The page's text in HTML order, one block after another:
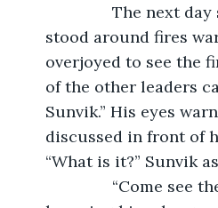
The next day
stood around fires
overjoyed to see the
of the other leaders
Sunvik.” His eyes
discussed in front of
“What is it?” Sunvik
“Come see the